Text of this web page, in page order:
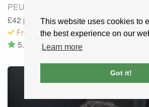
This website uses cookies to
the best experience on our
Learn more
Got it!
PEUGEOT 208 (Manual)
£42 per lesson· Discounts available
Free to request
5.0 (10)